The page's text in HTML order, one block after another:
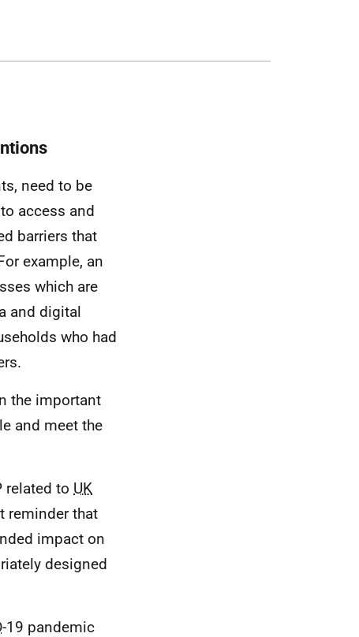
need to be
access and
barriers that
example, an
which are
and digital
who had
the important
and meet the
related to UK
reminder that
impact on
designed
-19 pandemic